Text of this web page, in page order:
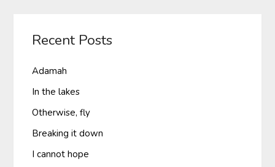
Recent Posts
Adamah
In the lakes
Otherwise, fly
Breaking it down
I cannot hope